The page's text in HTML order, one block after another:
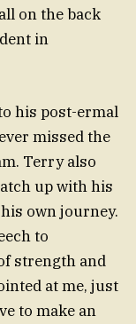
on the back
in
his post-ermal
missed the
Terry also
up with his
own journey.
to
strength and
at me, just
to make an